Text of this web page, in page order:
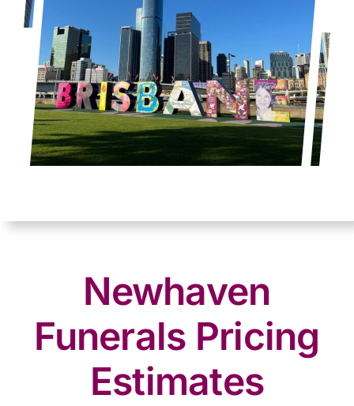
Newhaven
Funerals Pricing
Estimates